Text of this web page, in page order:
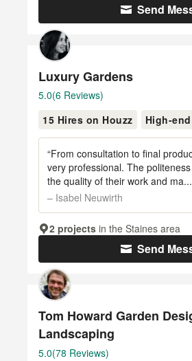
Send
Luxury Gardens
Average
5
out
stars
5.0(6 Reviews)
15 Hires on Houzz
High-end
“From consultation to final
very professional. The
the quality of their work and ma...
– Isabel Neuwirth
Send
2 projects in the Staines area
Tom Howard Garden
Landscaping
Average
5.0(78 Reviews)